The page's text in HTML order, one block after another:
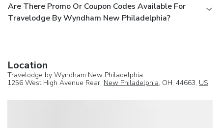
Are There Promo Or Coupon Codes Available For
Travelodge By Wyndham New Philadelphia?
Location
Travelodge by Wyndham New Philadelphia
1256 West High Avenue Rear, New Philadelphia, OH, 44663, US